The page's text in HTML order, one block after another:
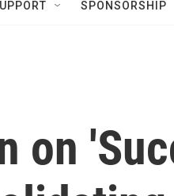
SPONSORSHIP
on